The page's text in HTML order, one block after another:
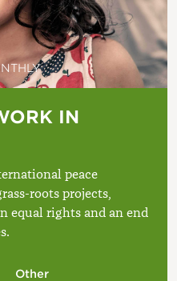
IN
peace
roots projects,
equal rights and an end
Other